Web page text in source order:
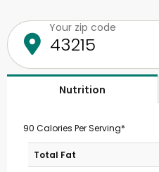
Your zip code
Nutrition
90 Calories Per Serving*
Total Fat